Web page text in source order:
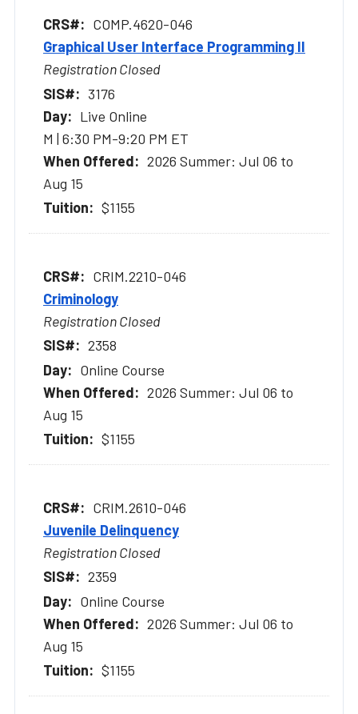
COMP.4620-046
Graphical User Interface Programming II
Registration Closed
3176
Live Online
M | 6:30 PM-9:20 PM ET
2026 Summer: Jul 06 to
Aug 15
$1155
CRIM.2210-046
Criminology
Registration Closed
2358
Online Course
2026 Summer: Jul 06 to
Aug 15
$1155
CRIM.2610-046
Juvenile Delinquency
Registration Closed
2359
Online Course
2026 Summer: Jul 06 to
Aug 15
$1155